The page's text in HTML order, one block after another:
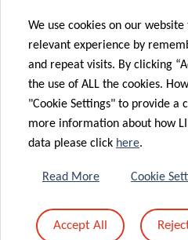
projects and
Visit our
Mission &
Governance &
Activity
Find
We use cookies on our
relevant experience by
and repeat visits. By clicking
the use of ALL the cookies.
"Cookie Settings" to provide a
more information about how
data please click here.
Read More Cookie
Accept All